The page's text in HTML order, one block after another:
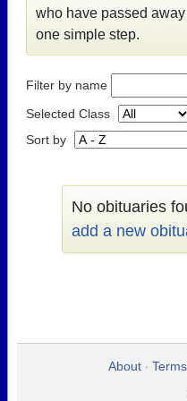
who have passed
one simple step.
Filter by name
Selected Class
Sort by
No obituaries
add a new
About •